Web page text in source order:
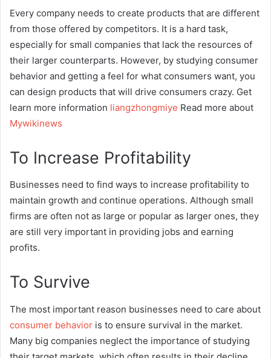
Every company needs to create products that are different
from those offered by competitors. It is a hard task,
especially for small companies that lack the resources of
their larger counterparts. However, by studying consumer
behavior and getting a feel for what consumers want, you
can design products that will drive consumers crazy. Get
learn more information liangzhongmiye Read more about
Mywikinews
To Increase Profitability
Businesses need to find ways to increase profitability to
maintain growth and continue operations. Although small
firms are often not as large or popular as larger ones, they
are still very important in providing jobs and earning
profits.
To Survive
The most important reason businesses need to care about
consumer behavior is to ensure survival in the market.
Many big companies neglect the importance of studying